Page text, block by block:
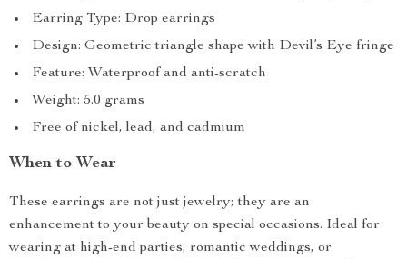
Earring Type: Drop earrings
Design: Geometric triangle shape with Devil’s Eye fringe
Feature: Waterproof and anti-scratch
Weight: 5.0 grams
Free of nickel, lead, and cadmium
When to Wear
These earrings are not just jewelry; they are an
enhancement to your beauty on special occasions. Ideal for
wearing at high-end parties, romantic weddings, or